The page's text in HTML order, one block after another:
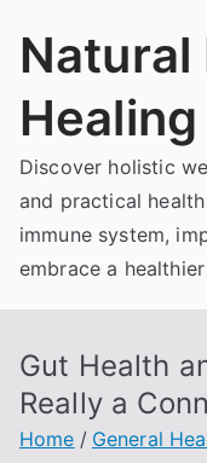
Natural
Discover holistic
and practical
immune system,
embrace a
Gut Health
Really a
Home
General